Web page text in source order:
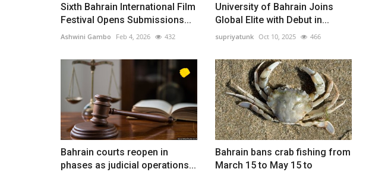
Sixth Bahrain International Film
Festival Opens Submissions...
Ashwini Gambo Feb 4, 2026 432
University of Bahrain Joins
Global Elite with Debut in...
supriyatunk Oct 10, 2025 466
Bahrain courts reopen in
phases as judicial operations...
Bahrain bans crab fishing from
March 15 to May 15 to